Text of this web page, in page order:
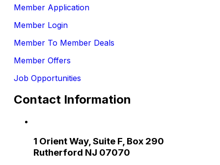
Member Application
Member Login
Member To Member Deals
Member Offers
Job Opportunities
Contact Information
1 Orient Way, Suite F, Box 290
Rutherford NJ 07070